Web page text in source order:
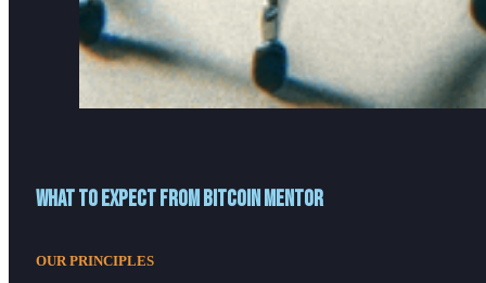
What to expect from Bitcoin Mentor
OUR PRINCIPLES